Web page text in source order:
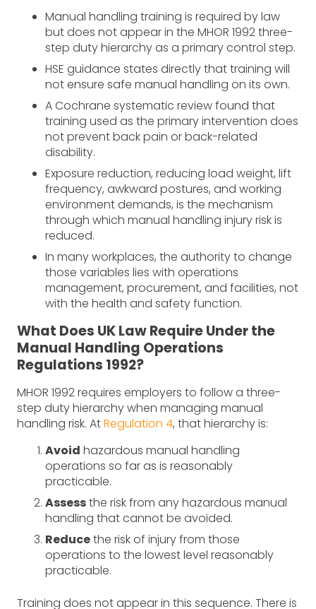
Manual handling training is required by law
but does not appear in the MHOR 1992 three-
step duty hierarchy as a primary control step.
HSE guidance states directly that training will
not ensure safe manual handling on its own.
A Cochrane systematic review found that
training used as the primary intervention does
not prevent back pain or back-related
disability.
Exposure reduction, reducing load weight, lift
frequency, awkward postures, and working
environment demands, is the mechanism
through which manual handling injury risk is
reduced.
In many workplaces, the authority to change
those variables lies with operations
management, procurement, and facilities, not
with the health and safety function.
What Does UK Law Require Under the
Manual Handling Operations
Regulations 1992?
MHOR 1992 requires employers to follow a three-
step duty hierarchy when managing manual
handling risk. AtRegulation 4, that hierarchy is:
Avoid hazardous manual handling
operations so far as is reasonably
practicable.
Assessthe risk from any hazardous manual
handling that cannot be avoided.
Reducethe risk of injury from those
operations to the lowest level reasonably
practicable.
Training does not appear in this sequence. There is